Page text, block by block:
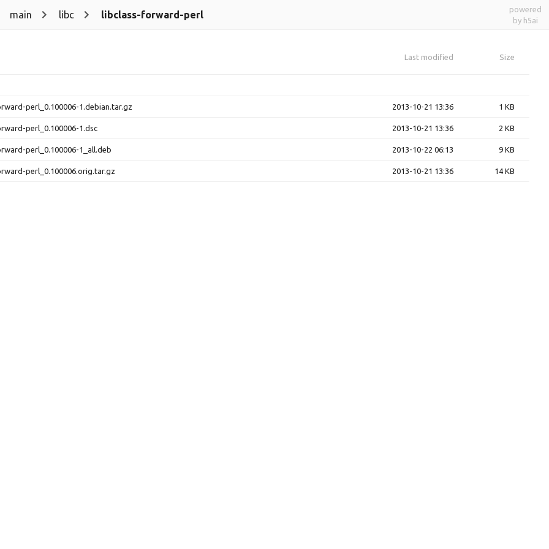
main libc libclass-forward-perl
powered
by h5ai
Last modified Size
perl_0.100006-1.debian.tar.gz 2013-10-21 13:36 1 KB
perl_0.100006-1.dsc 2013-10-21 13:36 2 KB
perl_0.100006-1_all.deb 2013-10-22 06:13 9 KB
perl_0.100006.orig.tar.gz 2013-10-21 13:36 14 KB